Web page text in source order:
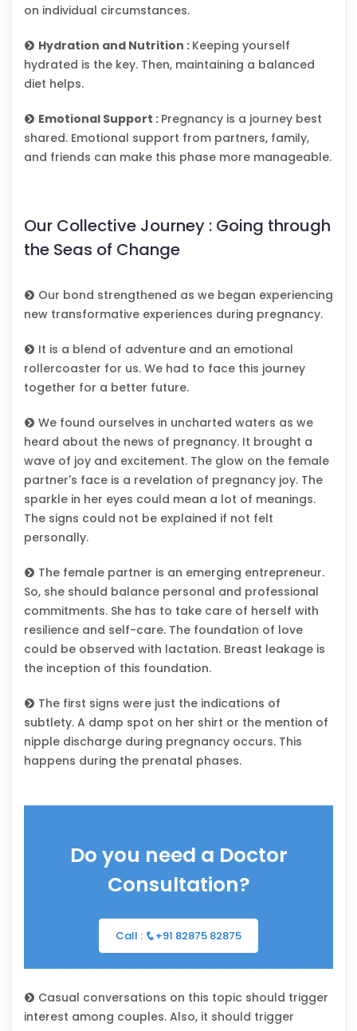
on individual circumstances.
Hydration and Nutrition : Keeping yourself
hydrated is the key. Then, maintaining a balanced
diet helps.
Emotional Support : Pregnancy is a journey best
shared. Emotional support from partners, family,
and friends can make this phase more manageable.
Our Collective Journey : Going through
the Seas of Change
Our bond strengthened as we began experiencing
new transformative experiences during pregnancy.
It is a blend of adventure and an emotional
rollercoaster for us. We had to face this journey
together for a better future.
We found ourselves in uncharted waters as we
heard about the news of pregnancy. It brought a
wave of joy and excitement. The glow on the female
partner's face is a revelation of pregnancy joy. The
sparkle in her eyes could mean a lot of meanings.
The signs could not be explained if not felt
personally.
The female partner is an emerging entrepreneur.
So, she should balance personal and professional
commitments. She has to take care of herself with
resilience and self-care. The foundation of love
could be observed with lactation. Breast leakage is
the inception of this foundation.
The first signs were just the indications of
subtlety. A damp spot on her shirt or the mention of
nipple discharge during pregnancy occurs. This
happens during the prenatal phases.
Do you need a Doctor
Consultation?
Call : +91 82875 82875
Casual conversations on this topic should trigger
interest among couples. Also, it should trigger